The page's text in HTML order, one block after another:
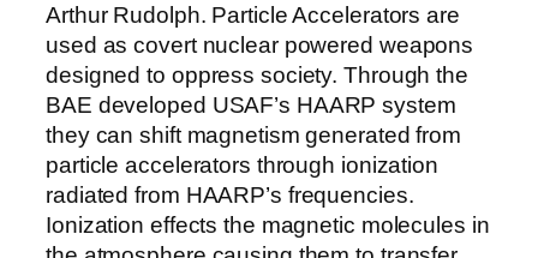
Arthur Rudolph. Particle Accelerators are
used as covert nuclear powered weapons
designed to oppress society. Through the
BAE developed USAF’s HAARP system
they can shift magnetism generated from
particle accelerators through ionization
radiated from HAARP’s frequencies.
Ionization effects the magnetic molecules in